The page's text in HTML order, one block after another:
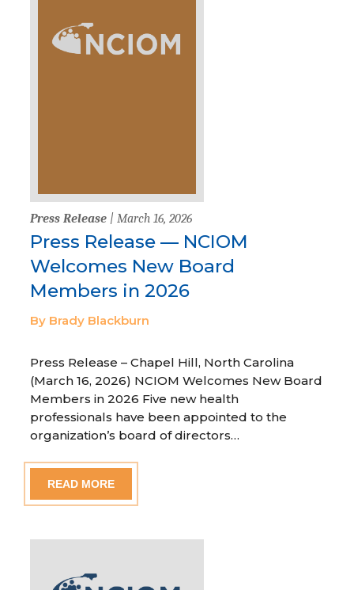
Press Release | March 16, 2026
Press Release — NCIOM
Welcomes New Board
Members in 2026
By Brady Blackburn
Press Release – Chapel Hill, North Carolina
(March 16, 2026) NCIOM Welcomes New Board
Members in 2026 Five new health
professionals have been appointed to the
organization’s board of directors…
READ MORE